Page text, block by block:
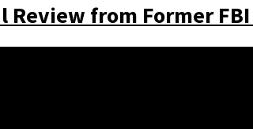
Review from Former